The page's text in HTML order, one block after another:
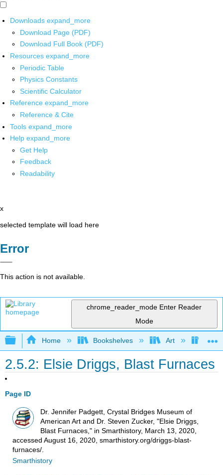
Downloads expand_more
Download Page (PDF)
Download Full Book (PDF)
Resources expand_more
Periodic Table
Physics Constants
Scientific Calculator
Reference expand_more
Reference & Cite
Tools expand_more
Help expand_more
Get Help
Feedback
Readability
x
selected template will load here
Error
This action is not available.
chrome_reader_mode Enter Reader
Mode
Expand/collapse global hierarchy
Home Bookshelves Art Art
2.5.2: Elsie Driggs, Blast Furnaces
Page ID
Dr. Jennifer Padgett, Crystal Bridges Museum of
American Art and Dr. Steven Zucker, "Elsie Driggs,
Blast Furnaces," in Smarthistory, March 13, 2020,
accessed August 16, 2020, smarthistory.org/driggs-blast-
furnaces/.
Smarthistory